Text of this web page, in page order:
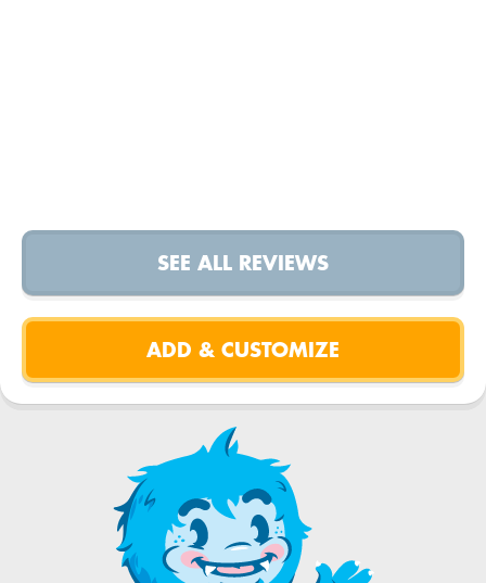
SEE ALL REVIEWS